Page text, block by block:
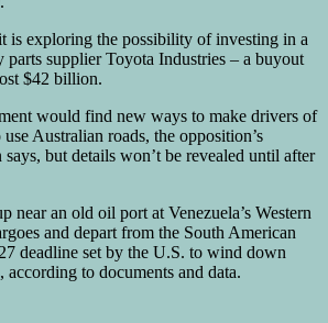
is exploring the possibility of investing in a
supplier Toyota Industries – a buyout
$42 billion.
would find new ways to make drivers of
Australian roads, the opposition’s
says, but details won’t be revealed until after
near an old oil port at Venezuela’s Western
and depart from the South American
deadline set by the U.S. to wind down
according to documents and data.